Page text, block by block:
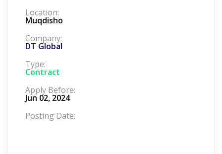
Location:
Muqdisho
Company:
DT Global
Type:
Contract
Apply Before:
Jun 02, 2024
Posting Date: